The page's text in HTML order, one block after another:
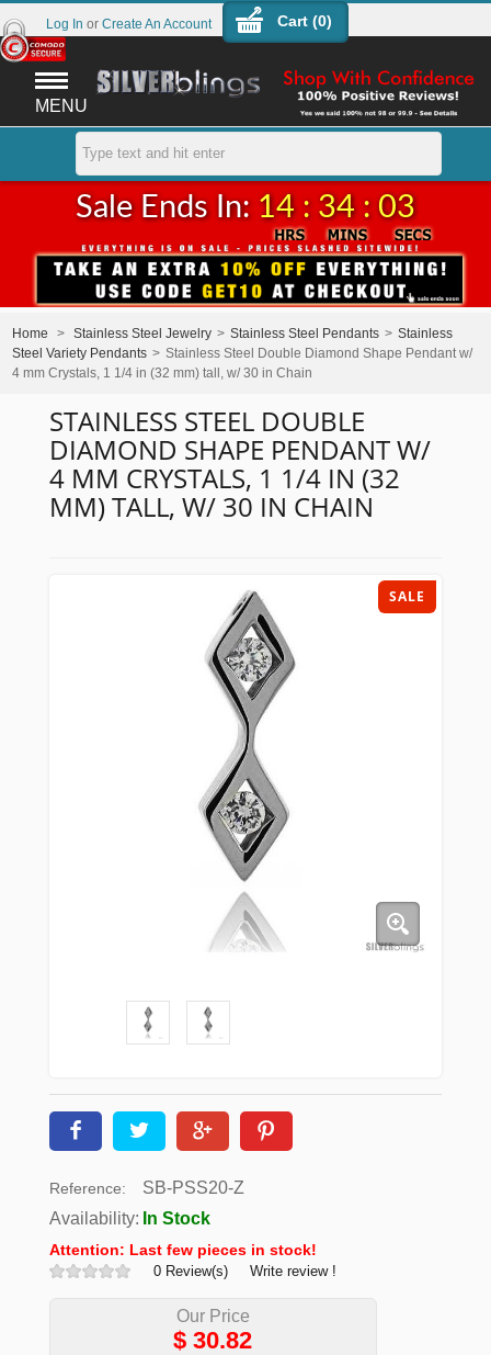
MENU
Cart (0)
Log In or Create An Account
Sale Ends In: 14 : 34 : 03
Home > Stainless Steel Jewelry > Stainless Steel Pendants > Stainless
Steel Variety Pendants > Stainless Steel Double Diamond Shape Pendant w/
4 mm Crystals, 1 1/4 in (32 mm) tall, w/ 30 in Chain
STAINLESS STEEL DOUBLE
DIAMOND SHAPE PENDANT W/
4 MM CRYSTALS, 1 1/4 IN (32
MM) TALL, W/ 30 IN CHAIN
SALE
Reference:
SB-PSS20-Z
Availability: In Stock
Attention: Last few pieces in stock!
0 Review(s) Write review !
Our Price
$30.82